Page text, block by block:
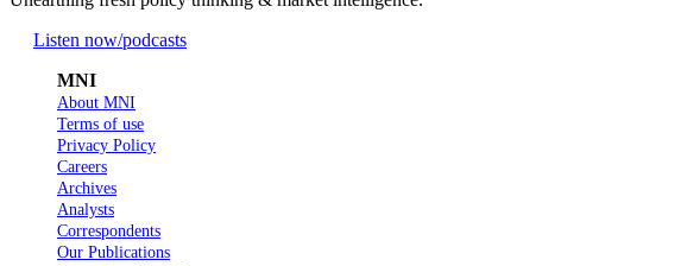
Listen now/podcasts
MNI
About MNI
Terms of use
Privacy Policy
Careers
Archives
Analysts
Correspondents
Our Publications